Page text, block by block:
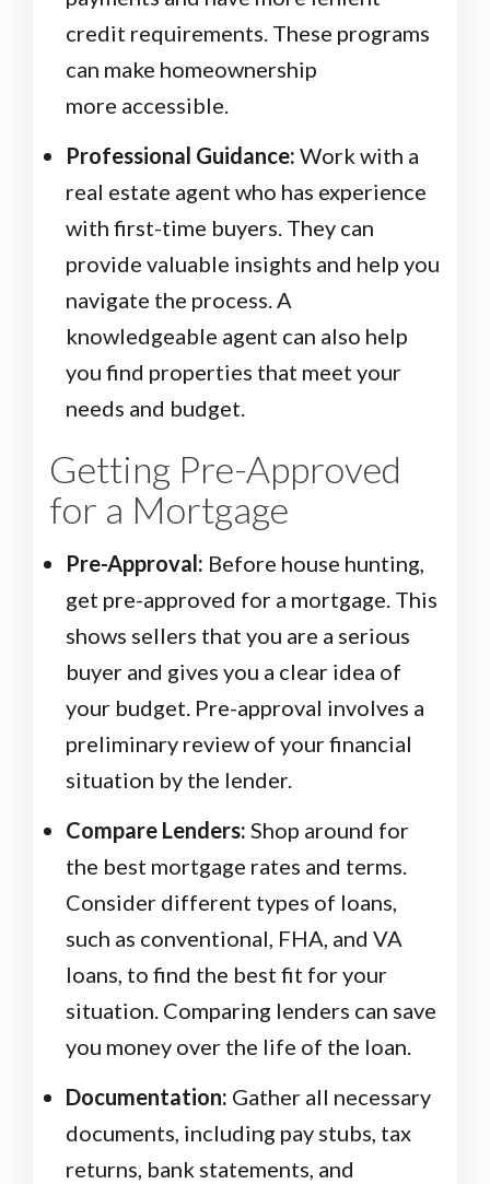
credit requirements. These programs
can make homeownership
more accessible.
Professional Guidance: Work with a
real estate agent who has experience
with first-time buyers. They can
provide valuable insights and help you
navigate the process. A
knowledgeable agent can also help
you find properties that meet your
needs and budget.
Getting Pre-Approved
for a Mortgage
Pre-Approval: Before house hunting,
get pre-approved for a mortgage. This
shows sellers that you are a serious
buyer and gives you a clear idea of
your budget. Pre-approval involves a
preliminary review of your financial
situation by the lender.
Compare Lenders: Shop around for
the best mortgage rates and terms.
Consider different types of loans,
such as conventional, FHA, and VA
loans, to find the best fit for your
situation. Comparing lenders can save
you money over the life of the loan.
Documentation: Gather all necessary
documents, including pay stubs, tax
returns, bank statements, and